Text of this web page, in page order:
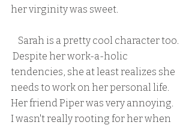
her virginity was sweet.
Despite her work-a-holic
tendencies, she at least realizes she
needs to work on her personal life.
Her friend Piper was very annoying.
I wasn't really rooting for her when